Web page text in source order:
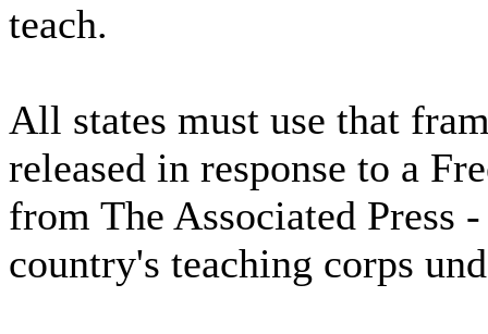
teach.
All states must use that
released in response to a
from The Associated Press
country's teaching corps